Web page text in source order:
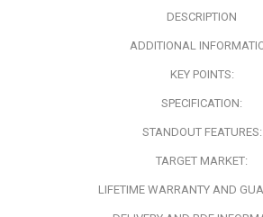
DESCRIPTION
ADDITIONAL
KEY POINTS:
SPECIFICATION:
STANDOUT FEATURES:
TARGET MARKET:
LIFETIME WARRANTY AND